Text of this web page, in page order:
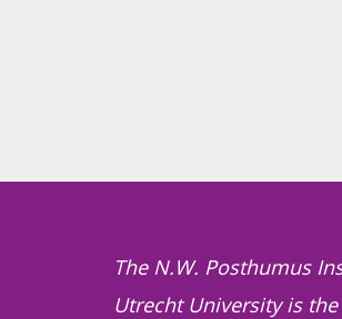
The N.W. Posthumus
Utrecht University is